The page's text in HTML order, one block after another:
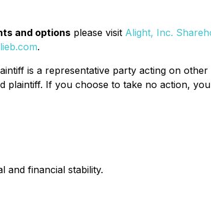
and options please visit Alight, Inc.
.
is a representative party acting on
plaintiff. If you choose to take no action,
and financial stability.